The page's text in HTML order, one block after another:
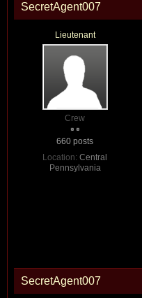
SecretAgent007
Lieutenant
Crew
660 posts
Location: Central
Pennsylvania
SecretAgent007